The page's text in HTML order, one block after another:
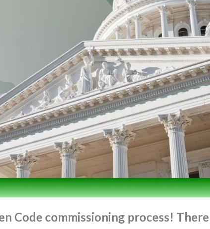
Code commissioning process!